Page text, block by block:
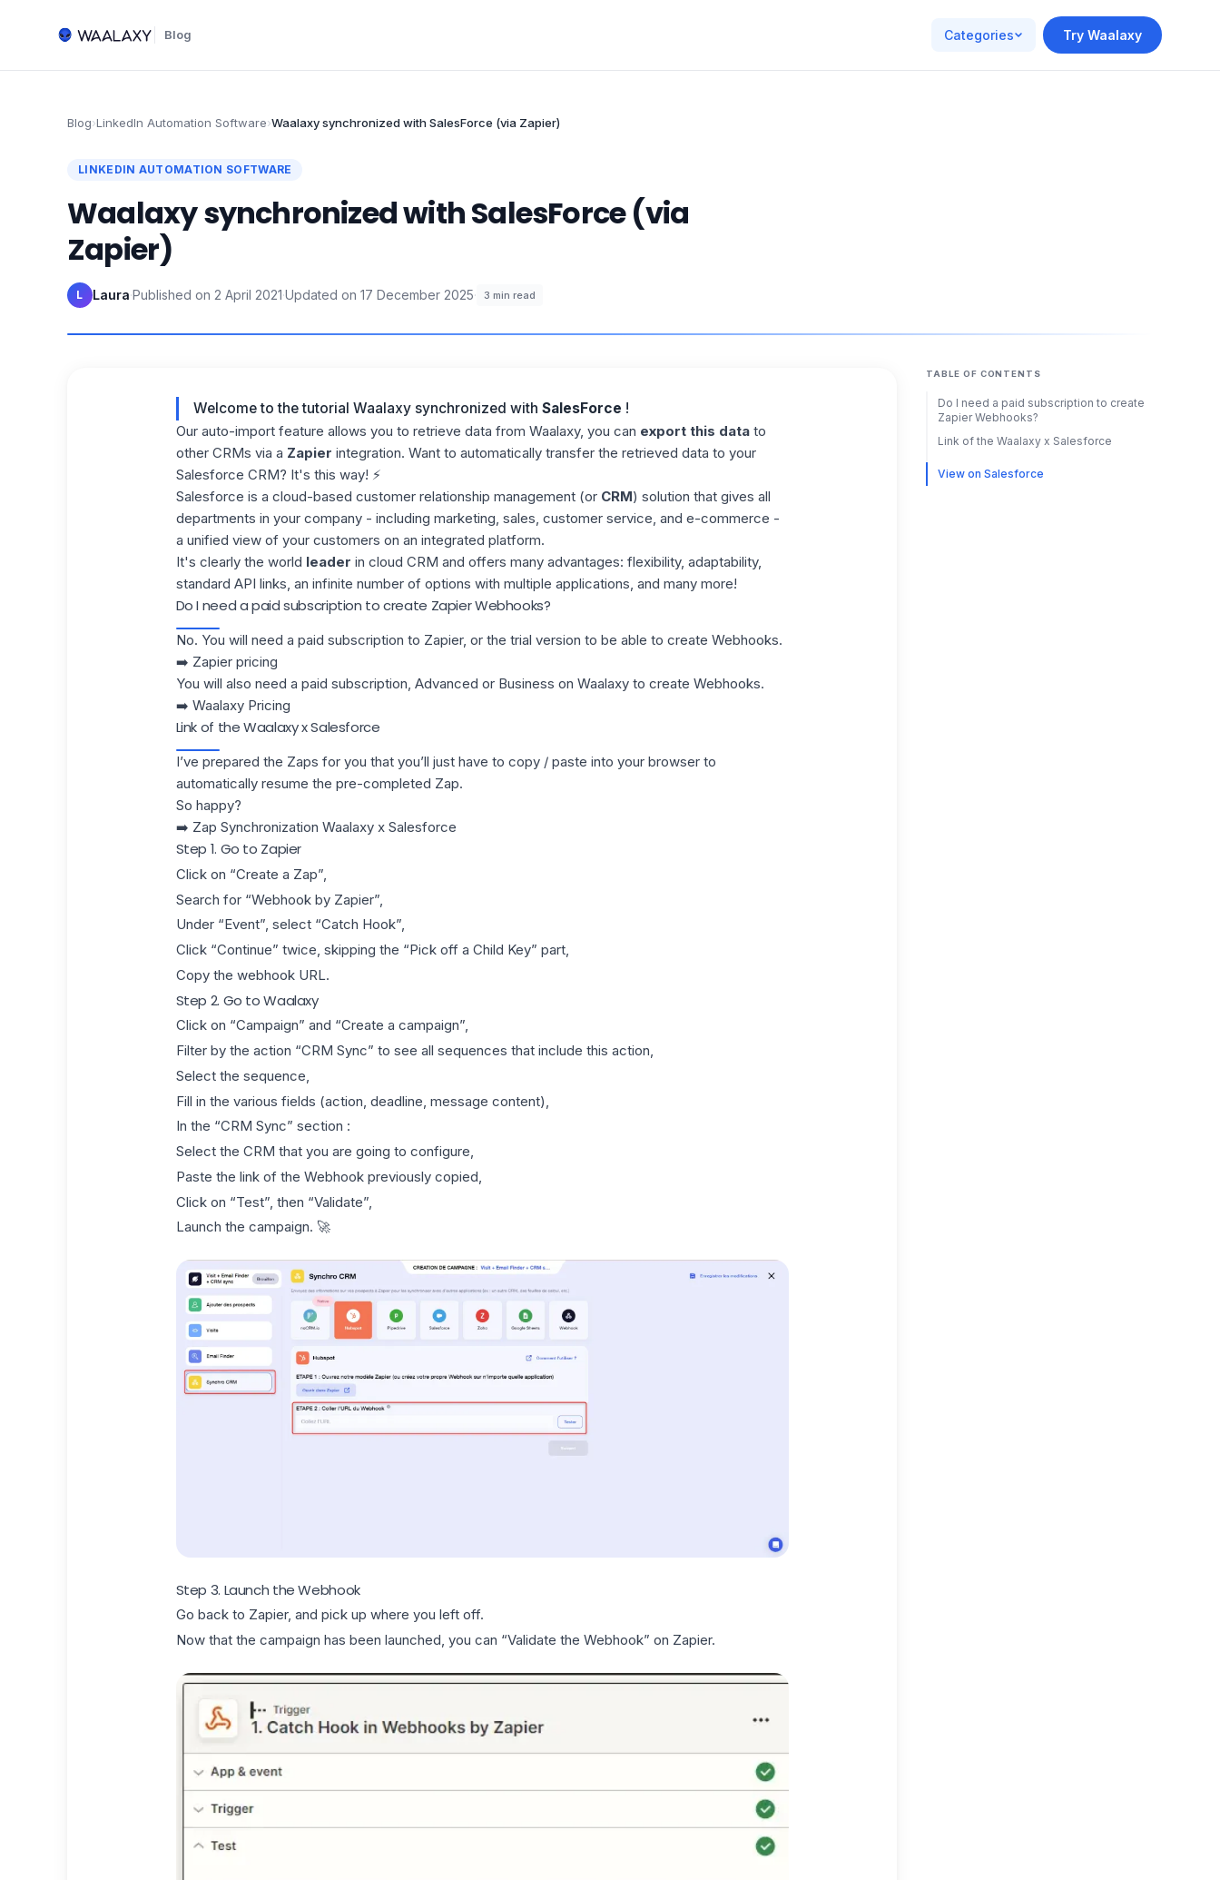
Blog Categories Try Waalaxy
Blog›LinkedIn Automation Software›Waalaxy synchronized with SalesForce (via Zapier)
LINKEDIN AUTOMATION SOFTWARE
Waalaxy synchronized with SalesForce (via
Zapier)
L Laura·Published on 2 April 2021·Updated on 17 December 2025· 3 min read
Welcome to the tutorial Waalaxy synchronized with SalesForce !
Our auto-importfeature allows you to retrieve data from Waalaxy, you can export this datato
other CRMs via a Zapier integration. Want to automatically transfer the retrieved data to your
Salesforce CRM? It's this way! ⚡
Salesforce is a cloud-based customer relationship management (or CRM) solution that gives all
departments in your company - including marketing, sales, customer service, and e-commerce -
a unified view of your customers on an integrated platform.
It's clearly the world leader in cloud CRM and offers many advantages: flexibility, adaptability,
standard API links, an infinite number of options with multiple applications, and many more!
Do I need a paid subscription to create Zapier Webhooks?
No. You will need a paid subscription to Zapier, or the trial version to be able to create Webhooks.
➡️ Zapier pricing
You will also need a paid subscription, Advanced or Business on Waalaxy to create Webhooks.
➡️ Waalaxy Pricing
Link of the Waalaxy x Salesforce
I’ve prepared the Zaps for you that you’ll just have to copy / paste into your browser to
automatically resume the pre-completed Zap.
So happy?
➡️ Zap Synchronization Waalaxy x Salesforce
Step 1. Go to Zapier
Click on “Create a Zap”,
Search for “Webhook by Zapier”,
Under “Event”, select “Catch Hook”,
Click “Continue” twice, skipping the “Pick off a Child Key” part,
Copy the webhook URL.
Step 2. Go to Waalaxy
Click on “Campaign” and “Create a campaign”,
Filter by the action “CRM Sync” to see all sequences that include this action,
Select the sequence,
Fill in the various fields (action, deadline, message content),
In the “CRM Sync” section :
Select the CRM that you are going to configure,
Paste the link of the Webhook previously copied,
Click on “Test”, then “Validate”,
Launch the campaign. 🚀
Step 3. Launch the Webhook
Go back to Zapier, and pick up where you left off.
Now that the campaign has been launched, you can “Validate the Webhook” on Zapier.
TABLE OF CONTENTS
Do I need a paid subscription to create
Zapier Webhooks?
Link of the Waalaxy x Salesforce
View on Salesforce